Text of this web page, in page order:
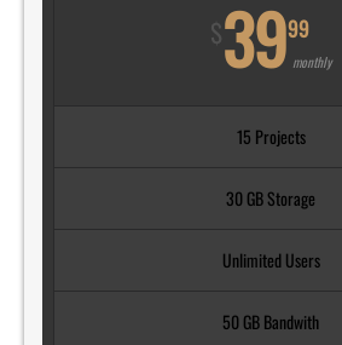
$3999
monthly
15 Projects
30 GB Storage
Unlimited Users
50 GB Bandwith